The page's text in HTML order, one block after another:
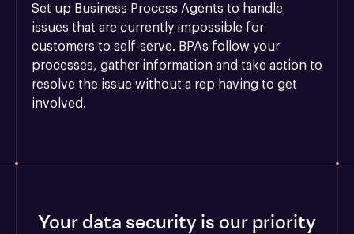
Set up Business Process Agents to handle
issues that are currently impossible for
customers to self-serve. BPAs follow your
processes, gather information and take action to
resolve the issue without a rep having to get
involved.
Your data security is our priority